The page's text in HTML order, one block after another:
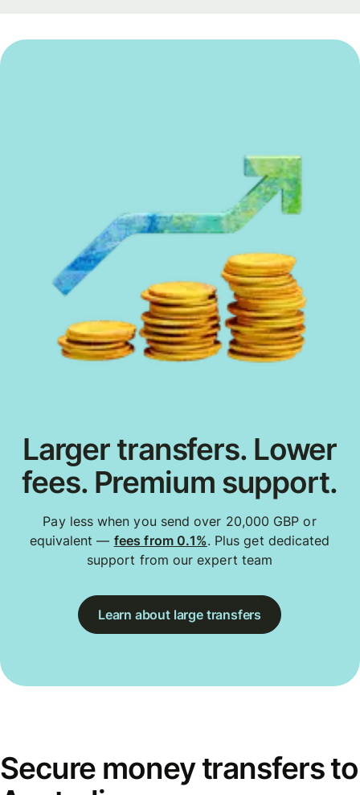
Larger transfers. Lower
fees. Premium support.
Pay less when you send over 20,000 GBP or
equivalent — fees from 0.1%. Plus get dedicated
support from our expert team
Learn about large transfers
Secure money transfers to